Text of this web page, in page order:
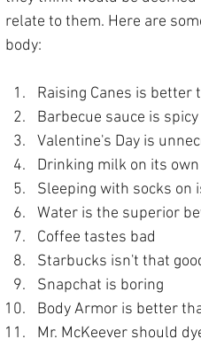
relate to them. Here are
body:
Raising Canes is better
Barbecue sauce is spicy
Valentine's Day is
Drinking milk on its own
Sleeping with socks on
Water is the superior
Coffee tastes bad
Starbucks isn't that
Snapchat is boring
Body Armor is better
Mr. McKeever should